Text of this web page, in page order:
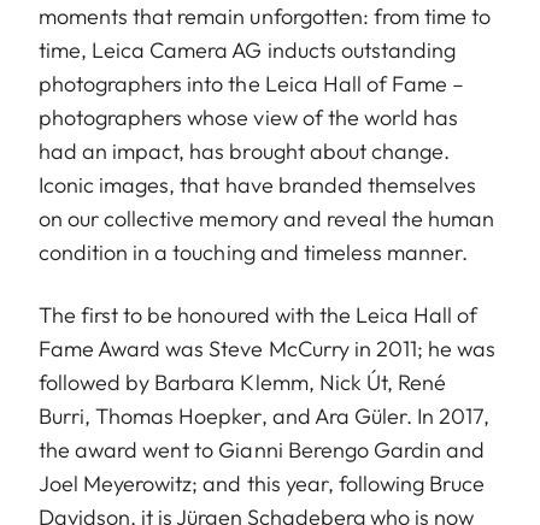
moments that remain unforgotten: from time to
time, Leica Camera AG inducts outstanding
photographers into the Leica Hall of Fame –
photographers whose view of the world has
had an impact, has brought about change.
Iconic images, that have branded themselves
on our collective memory and reveal the human
condition in a touching and timeless manner.
The first to be honoured with the Leica Hall of
Fame Award was Steve McCurry in 2011; he was
followed by Barbara Klemm, Nick Út, René
Burri, Thomas Hoepker, and Ara Güler. In 2017,
the award went to Gianni Berengo Gardin and
Joel Meyerowitz; and this year, following Bruce
Davidson, it is Jürgen Schadeberg who is now